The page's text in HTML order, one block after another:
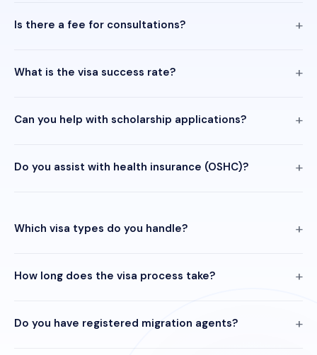
Is there a fee for consultations?
What is the visa success rate?
Can you help with scholarship applications?
Do you assist with health insurance (OSHC)?
Which visa types do you handle?
How long does the visa process take?
Do you have registered migration agents?